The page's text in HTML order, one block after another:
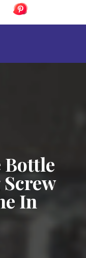
In